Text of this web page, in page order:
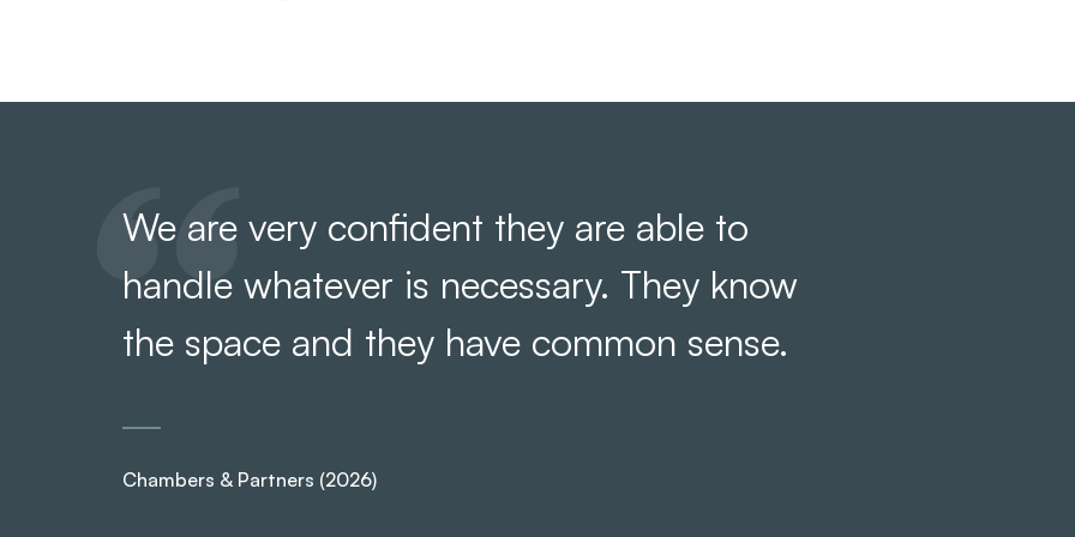
We are very confident they are able to
handle whatever is necessary. They know
the space and they have common sense.
Chambers & Partners (2026)